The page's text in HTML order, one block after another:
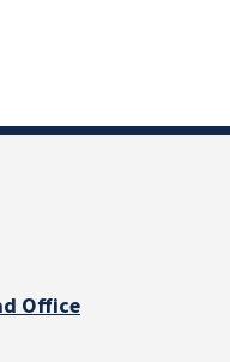
Office